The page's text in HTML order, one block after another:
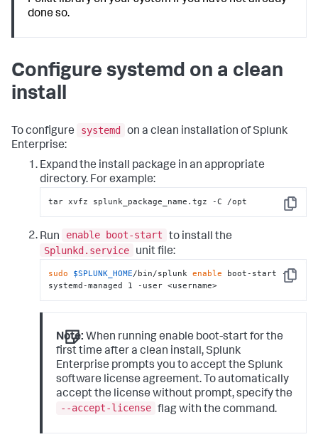
done so.
Configure systemd on a clean
install
To configure systemd
on a clean installation of Splunk
Enterprise:
Expand the install package in an appropriate
directory. For example:
Copy
tar xvfz splunk_package_name.tgz -C /opt
Run enable boot-start
to install the
Splunkd.service
unit file:
Copy
sudo $SPLUNK_HOME/bin/splunk enable boot-start -
systemd-managed 1 -user <username>
Note: When running enable boot-start for the
first time after a clean install, Splunk
Enterprise prompts you to accept the Splunk
software license agreement. To automatically
accept the license without prompt, specify the
--accept-license flag with the command.